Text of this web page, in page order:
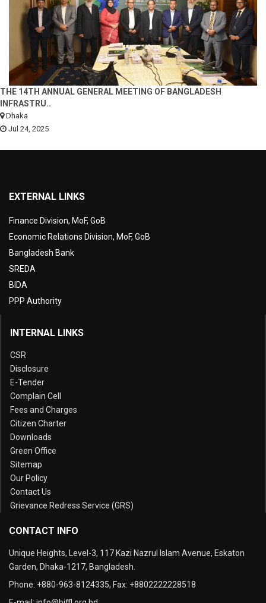
THE 14TH ANNUAL GENERAL MEETING OF BANGLADESH
INFRASTRU..
Dhaka
Jul 24, 2025
EXTERNAL LINKS
Finance Division, MoF, GoB
Economic Relations Division, MoF, GoB
Bangladesh Bank
SREDA
BIDA
PPP Authority
INTERNAL LINKS
CSR
Disclosure
E-Tender
Complain Cell
Fees and Charges
Citizen Charter
Downloads
Green Office
Sitemap
Our Policy
Contact Us
Grievance Redress Service (GRS)
CONTACT INFO
Unique Heights, Level-3, 117 Kazi Nazrul Islam Avenue, Eskaton
Garden, Dhaka-1217, Bangladesh.
Phone: +880-963-8124335, Fax: +8802222228518